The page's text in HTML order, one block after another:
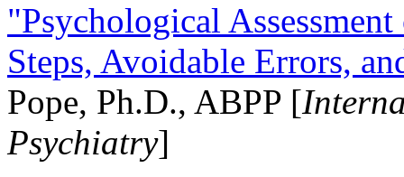
"Psychological
Steps, Avoidable Errors,
Pope, Ph.D., ABPP [
Psychiatry]